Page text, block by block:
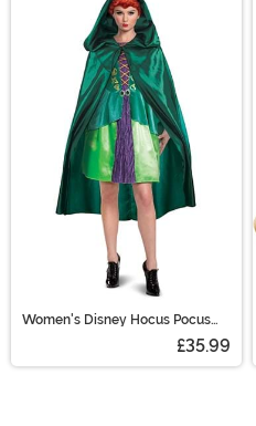
Women's Disney Hocus Pocus
£35.99